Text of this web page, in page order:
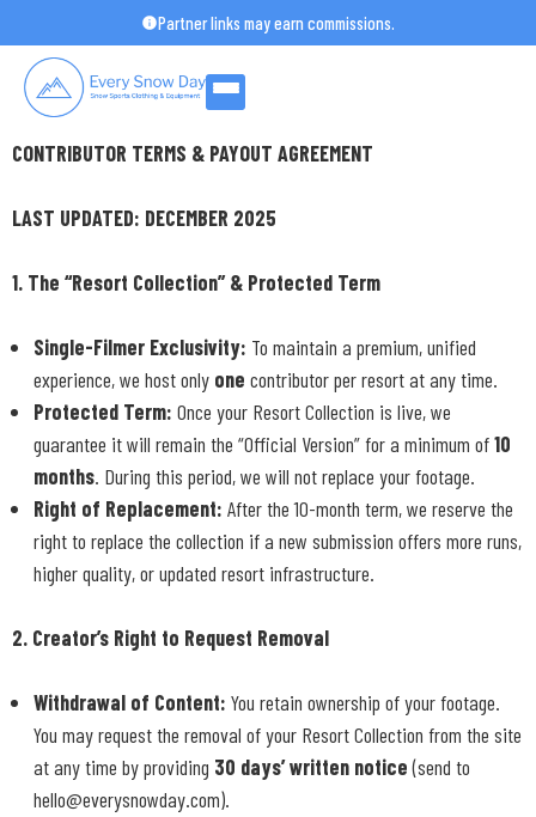
to
content
Partner links may earn commissions.
CONTRIBUTOR TERMS & PAYOUT AGREEMENT
LAST UPDATED: DECEMBER 2025
1. The “Resort Collection” & Protected Term
Single-Filmer Exclusivity: To maintain a premium, unified
experience, we host only one contributor per resort at any time.
Protected Term: Once your Resort Collection is live, we
guarantee it will remain the “Official Version” for a minimum of10
months. During this period, we will not replace your footage.
Right of Replacement: After the 10-month term, we reserve the
right to replace the collection if a new submission offers more runs,
higher quality, or updated resort infrastructure.
2. Creator’s Right to Request Removal
Withdrawal of Content: You retain ownership of your footage.
You may request the removal of your Resort Collection from the site
at any time by providing 30 days’ written notice(send to
hello@everysnowday.com).